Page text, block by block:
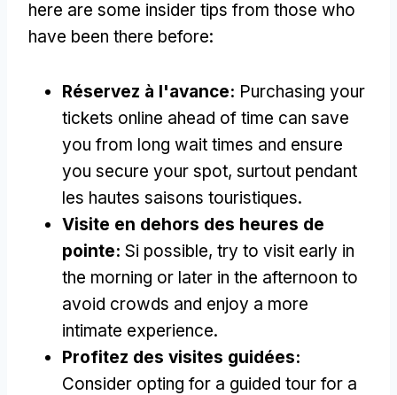
here are some insider tips from those who
have been there before:
Réservez à l'avance: Purchasing your
tickets online ahead of time can save
you from long wait times and ensure
you secure your spot, surtout pendant
les hautes saisons touristiques.
Visite en dehors des heures de
pointe: Si possible, try to visit early in
the morning or later in the afternoon to
avoid crowds and enjoy a more
intimate experience.
Profitez des visites guidées:
Consider opting for a guided tour for a